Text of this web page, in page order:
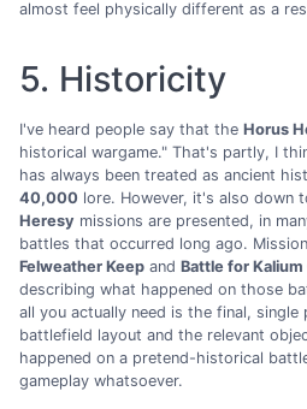
almost feel physically different as a
5. Historicity
I've heard people say that the Horus
historical wargame." That's partly, I
has always been treated as ancient
40,000 lore. However, it's also down
Heresy missions are presented, in
battles that occurred long ago.
Felweather Keep and Battle for Kalium
describing what happened on those
all you actually need is the final,
battlefield layout and the relevant
happened on a pretend-historical
gameplay whatsoever.